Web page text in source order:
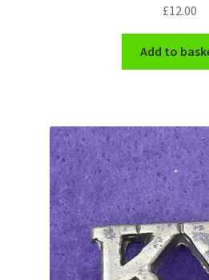
Shoulder Titles, Badges & Flashes
South African Badges & Insignia
Sweetheart Badges
Territorial Units Badges & Insignia
The SAS
Universities Badges & Insignia
£12.00
Add to